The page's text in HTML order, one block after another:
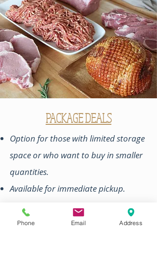
PACKAGE DEALS
Option for those with limited storage
space or who want to buy in smaller
quantities.
Available for immediate pickup.
ORDER PACKAGE DEALS
Phone Email Address